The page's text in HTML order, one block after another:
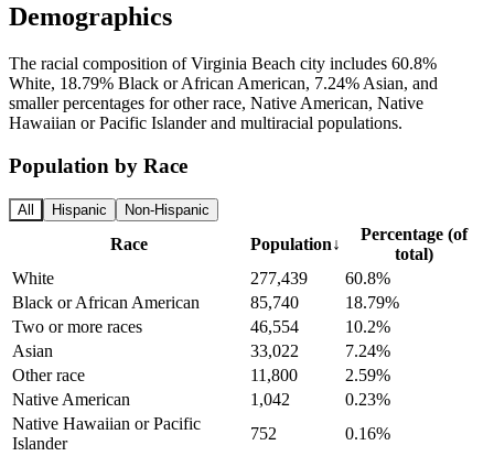
Demographics
The racial composition of Virginia Beach city includes 60.8%
White, 18.79% Black or African American, 7.24% Asian, and
smaller percentages for other race, Native American, Native
Hawaiian or Pacific Islander and multiracial populations.
Population by Race
All Hispanic Non-Hispanic
Race Population↓
Percentage (of
total)
White
277,439
60.8%
Black or African American
85,740
18.79%
Two or more races
46,554
10.2%
Asian
33,022
7.24%
Other race
11,800
2.59%
Native American
1,042
0.23%
Native Hawaiian or Pacific
Islander
752
0.16%